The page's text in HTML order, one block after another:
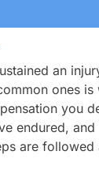
an
ones
you
endured,
are